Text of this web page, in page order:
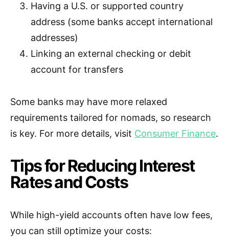
Having a U.S. or supported country
address (some banks accept international
addresses)
Linking an external checking or debit
account for transfers
Some banks may have more relaxed
requirements tailored for nomads, so research
is key. For more details, visit Consumer Finance.
Tips for Reducing Interest
Rates and Costs
While high-yield accounts often have low fees,
you can still optimize your costs: